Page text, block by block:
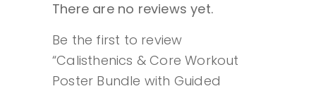
There are no reviews yet.
Be the first to review
“Calisthenics & Core Workout
Poster Bundle with Guided